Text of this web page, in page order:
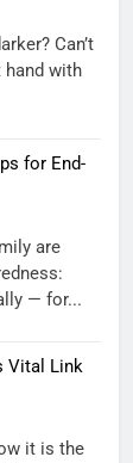
Can’t
hand with
for End-
are
— for...
Vital Link
it is the